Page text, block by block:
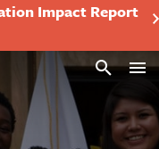
Impact Report
Search